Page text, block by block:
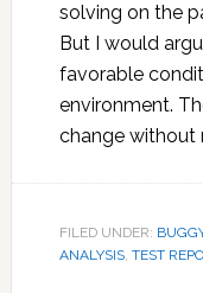
solving on the
But I would
favorable
environment.
change without
FILED UNDER:
ANALYSIS, TEST